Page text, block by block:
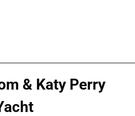
& Katy Perry